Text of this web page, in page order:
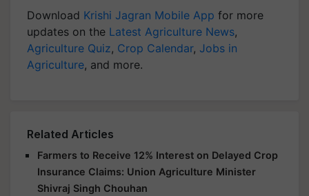
Download Krishi Jagran Mobile App for more
updates on the Latest Agriculture News,
Agriculture Quiz, Crop Calendar, Jobs in
Agriculture, and more.
Related Articles
Farmers to Receive 12% Interest on Delayed Crop
Insurance Claims: Union Agriculture Minister
Shivraj Singh Chouhan